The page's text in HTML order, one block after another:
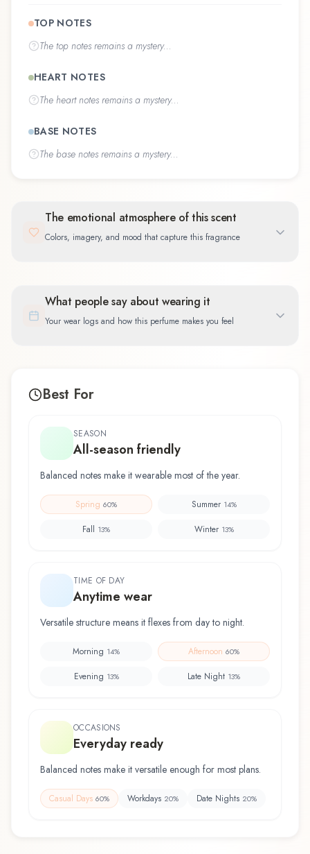
TOP NOTES
The top notes remains a mystery...
HEART NOTES
The heart notes remains a mystery...
BASE NOTES
The base notes remains a mystery...
The emotional atmosphere of this scent
Colors, imagery, and mood that capture this fragrance
What people say about wearing it
Your wear logs and how this perfume makes you feel
Best For
SEASON
All-season friendly
Balanced notes make it wearable most of the year.
Spring 60% Summer 14%
Fall 13% Winter 13%
TIME OF DAY
Anytime wear
Versatile structure means it flexes from day to night.
Morning 14% Afternoon 60%
Evening 13% Late Night 13%
OCCASIONS
Everyday ready
Balanced notes make it versatile enough for most plans.
Casual Days 60% Workdays 20% Date Nights 20%